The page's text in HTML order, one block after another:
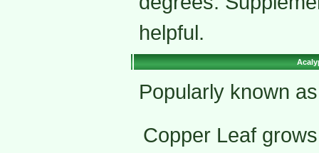
helpful.
Popularly known
Copper Leaf